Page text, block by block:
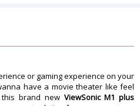
Portable
14.48 x 12.6 x 3.99 cm
771.11 Grams
or gaming experience on your
have a movie theater like feel
brand new ViewSonic M1 plus